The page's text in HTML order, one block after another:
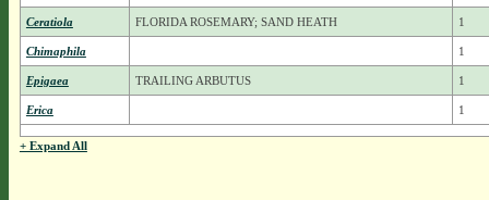
Ceratiola FLORIDA ROSEMARY; SAND HEATH 1
Chimaphila 1
Epigaea TRAILING ARBUTUS 1
Erica 1
+ Expand All